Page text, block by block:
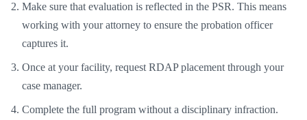
Make sure that evaluation is reflected in the PSR. This means
working with your attorney to ensure the probation officer
captures it.
Once at your facility, request RDAP placement through your
case manager.
Complete the full program without a disciplinary infraction.